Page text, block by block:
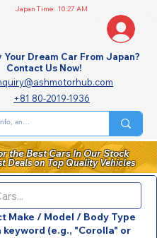
Japan Time: 10:27 AM
Your Dream Car From Japan?
Contact Us Now!
+81 80-2019-1936
the Best Cars In Our Stock
Deals on Top Quality Vehicles
Make / Model / Body Type
keyword (e.g., "Corolla" or